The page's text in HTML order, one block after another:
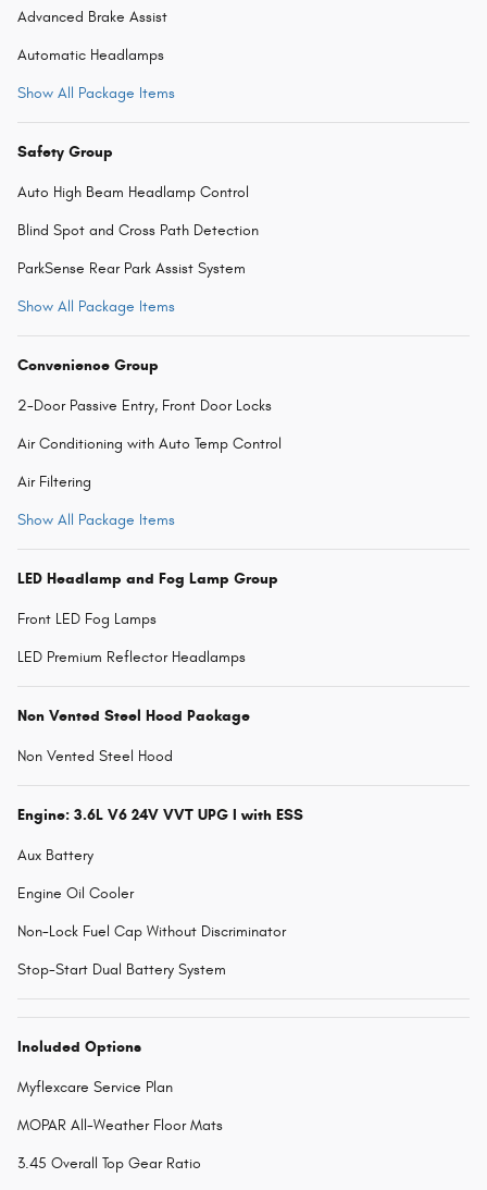
Advanced Brake Assist
Automatic Headlamps
Show All Package Items
Safety Group
Auto High Beam Headlamp Control
Blind Spot and Cross Path Detection
ParkSense Rear Park Assist System
Show All Package Items
Convenience Group
2-Door Passive Entry, Front Door Locks
Air Conditioning with Auto Temp Control
Air Filtering
Show All Package Items
LED Headlamp and Fog Lamp Group
Front LED Fog Lamps
LED Premium Reflector Headlamps
Non Vented Steel Hood Package
Non Vented Steel Hood
Engine: 3.6L V6 24V VVT UPG I with ESS
Aux Battery
Engine Oil Cooler
Non-Lock Fuel Cap Without Discriminator
Stop-Start Dual Battery System
Included Options
Myflexcare Service Plan
MOPAR All-Weather Floor Mats
3.45 Overall Top Gear Ratio